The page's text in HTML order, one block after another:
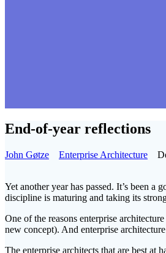
End-of-year reflections
John Gøtze Enterprise Architecture
Yet another year has passed. It’s been
discipline is maturing and taking its
One of the reasons enterprise
new concept). And enterprise
The enterprise architects that are best at